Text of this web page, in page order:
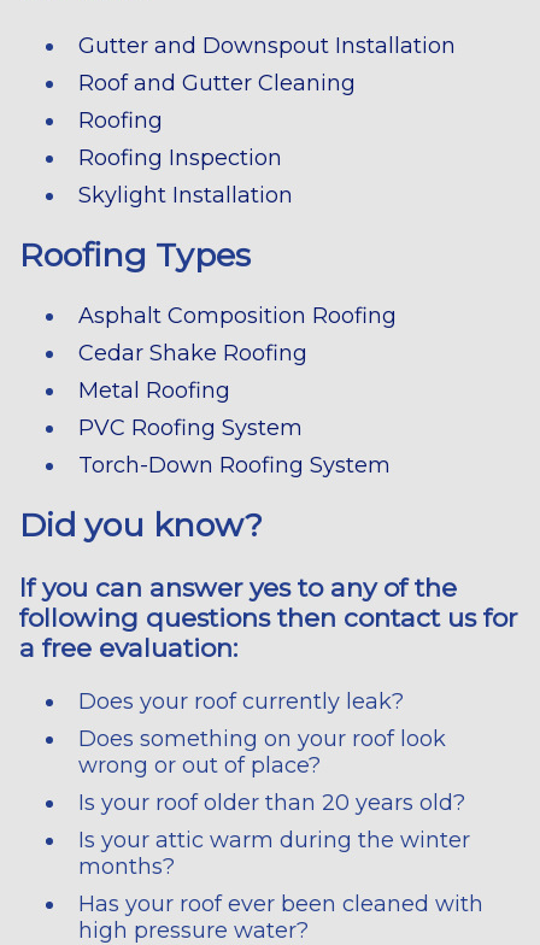
Gutter and Downspout Installation
Roof and Gutter Cleaning
Roofing
Roofing Inspection
Skylight Installation
Roofing Types
Asphalt Composition Roofing
Cedar Shake Roofing
Metal Roofing
PVC Roofing System
Torch-Down Roofing System
Did you know?
If you can answer yes to any of the
following questions then contact us for
a free evaluation:
Does your roof currently leak?
Does something on your roof look
wrong or out of place?
Is your roof older than 20 years old?
Is your attic warm during the winter
months?
Has your roof ever been cleaned with
high pressure water?